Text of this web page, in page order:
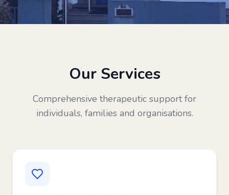
Our Services
Comprehensive therapeutic support for
individuals, families and organisations.